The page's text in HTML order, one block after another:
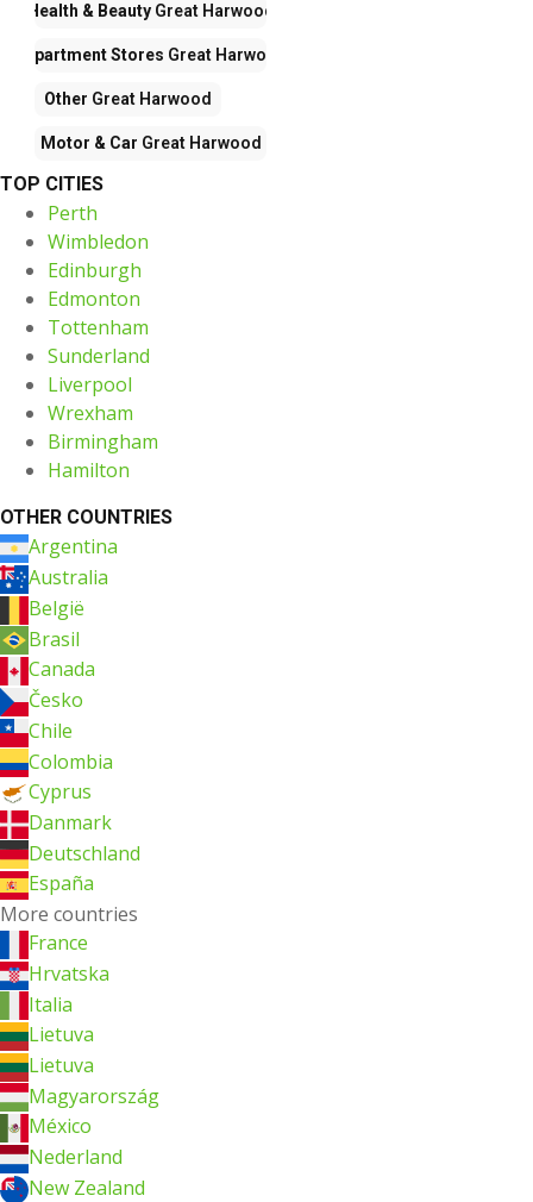
Health & BeautyGreat Harwood
Department Stores Great Harwood
Other Great Harwood
Motor & Car Great Harwood
TOP CITIES
Perth
Wimbledon
Edinburgh
Edmonton
Tottenham
Sunderland
Liverpool
Wrexham
Birmingham
Hamilton
OTHER COUNTRIES
Argentina
Australia
België
Brasil
Canada
Česko
Chile
Colombia
Cyprus
Danmark
Deutschland
España
More countries
France
Hrvatska
Italia
Lietuva
Lietuva
Magyarország
México
Nederland
New Zealand